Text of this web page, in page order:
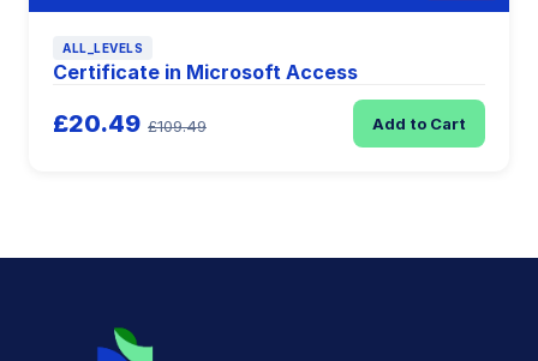
ALL_LEVELS
Certificate in Microsoft Access
£20.49 £109.49 Add to Cart